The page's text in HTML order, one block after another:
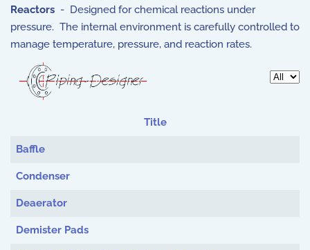
Reactors - Designed for chemical reactions under
pressure. The internal environment is carefully controlled to
manage temperature, pressure, and reaction rates.
Display
Articles
Title
Baffle
Condenser
Deaerator
Demister Pads